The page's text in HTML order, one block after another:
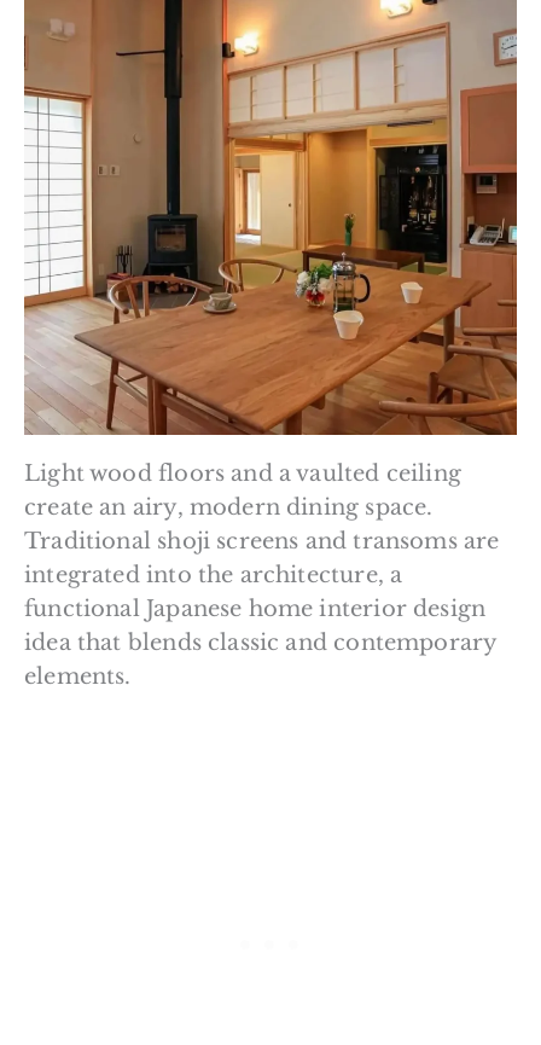
Light wood floors and a vaulted ceiling
create an airy, modern dining space.
Traditional shoji screens and transoms are
integrated into the architecture, a
functional Japanese home interior design
idea that blends classic and contemporary
elements.